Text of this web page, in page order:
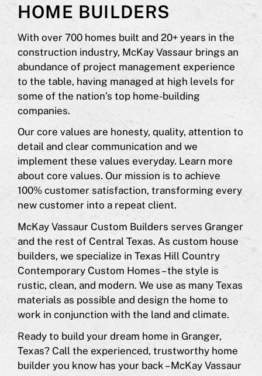
HOME BUILDERS
With over 700 homes built and 20+ years in the
construction industry, McKay Vassaur brings an
abundance of project management experience
to the table, having managed at high levels for
some of the nation’s top home-building
companies.
Our core values are honesty, quality, attention to
detail and clear communication and we
implement these values everyday. Learn more
about core values. Our mission is to achieve
100% customer satisfaction, transforming every
new customer into a repeat client.
McKay Vassaur Custom Builders serves Granger
and the rest of Central Texas. As custom house
builders, we specialize in Texas Hill Country
Contemporary Custom Homes – the style is
rustic, clean, and modern. We use as many Texas
materials as possible and design the home to
work in conjunction with the land and climate.
Ready to build your dream home in Granger,
Texas? Call the experienced, trustworthy home
builder you know has your back – McKay Vassaur